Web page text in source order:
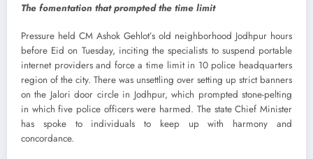
The fomentation that prompted the time limit
Pressure held CM Ashok Gehlot’s old neighborhood Jodhpur hours
before Eid on Tuesday, inciting the specialists to suspend portable
internet providers and force a time limit in 10 police headquarters
region of the city. There was unsettling over setting up strict banners
on the Jalori door circle in Jodhpur, which prompted stone-pelting
in which five police officers were harmed. The state Chief Minister
has spoke to individuals to keep up with harmony and
concordance.